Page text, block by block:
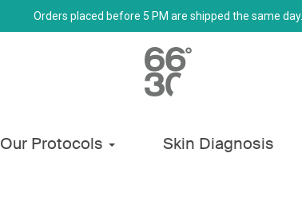
Orders placed before 5 PM are shipped the same day.
Our Protocols Skin Diagnosis